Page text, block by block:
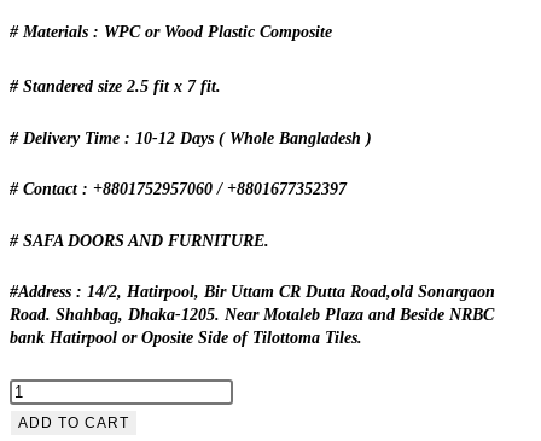
# Materials : WPC or Wood Plastic Composite
# Standered size 2.5 fit x 7 fit.
# Delivery Time : 10-12 Days ( Whole Bangladesh )
# Contact : +8801752957060 / +8801677352397
# SAFA DOORS AND FURNITURE.
#Address : 14/2, Hatirpool, Bir Uttam CR Dutta Road,old Sonargaon
Road. Shahbag, Dhaka-1205. Near Motaleb Plaza and Beside NRBC
bank Hatirpool or Oposite Side of Tilottoma Tiles.
Eco
Premium
ADD TO CART